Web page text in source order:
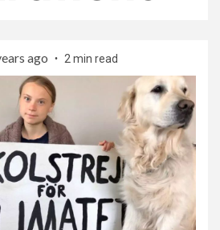
ago 2 min read